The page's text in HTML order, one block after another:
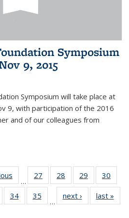
Symposium
9, 2015
Symposium will take place at
9, with participation of the 2016
and of our colleagues from
…
27
of 49
News
28
of 49
News
29
of 49
News
30
of 4934 of 49
News
35
News
…
next › Newslast »